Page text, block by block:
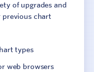
of upgrades and
previous chart
types
web browsers